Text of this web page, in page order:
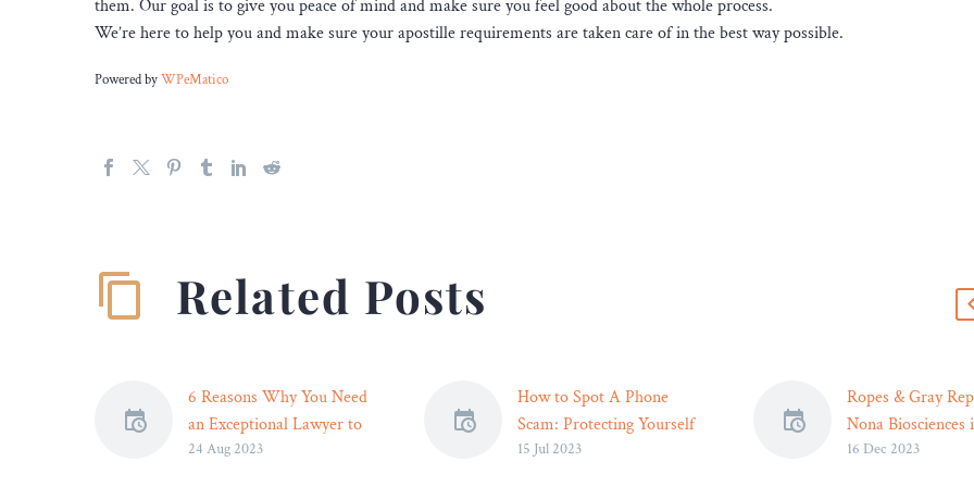
them. Our goal is to give you peace of mind and make sure you feel good about the whole process.
We’re here to help you and make sure your apostille requirements are taken care of in the best way possible.
Powered byWPeMatico
Related Posts
6 Reasons Why You Need
an Exceptional Lawyer to
Defend Your Criminal Case
24 Aug 2023
How to Spot A Phone
Scam: Protecting Yourself
in the Digital Age
15 Jul 2023
Ropes & Gray
Nona Biosciences
License
16 Dec 2023